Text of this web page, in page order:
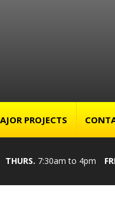
PROJECTS
THURS. 7:30am to 4pm